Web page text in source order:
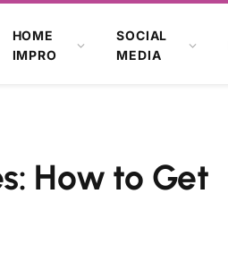
HOME
IMPRO
SOCIAL
MEDIA
How to Get